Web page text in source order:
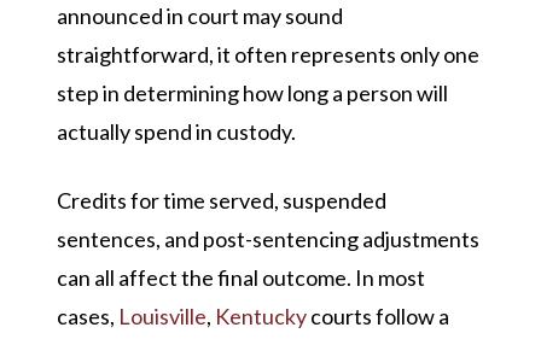
announced in court may sound
straightforward, it often represents only one
step in determining how long a person will
actually spend in custody.
Credits for time served, suspended
sentences, and post-sentencing adjustments
can all affect the final outcome. In most
cases, Louisville, Kentuckycourts follow a